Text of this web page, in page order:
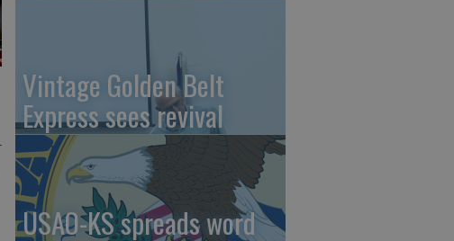
Vintage Golden Belt
Express sees revival
USAO-KS spreads word